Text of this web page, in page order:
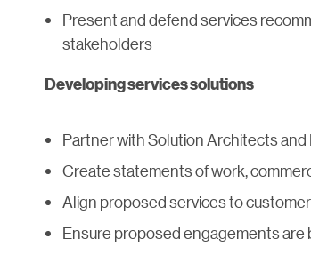
Present and defend services
stakeholders
Developing services solutions
Partner with Solution Architects
Create statements of work,
Align proposed services to
Ensure proposed engagements